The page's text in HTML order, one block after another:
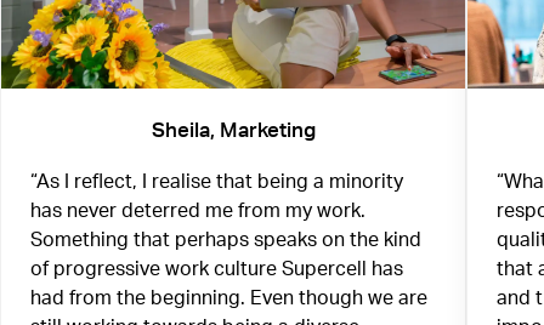
Sheila, Marketing
“As I reflect, I realise that being a minority
has never deterred me from my work.
Something that perhaps speaks on the kind
of progressive work culture Supercell has
had from the beginning. Even though we are
that
and